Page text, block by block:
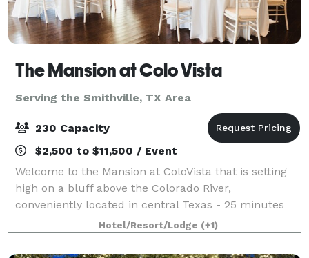
The Mansion at Colo Vista
Serving the Smithville, TX Area
230 Capacity
$2,500 to $11,500 / Event
Welcome to the Mansion at ColoVista that is setting
high on a bluff above the Colorado River,
conveniently located in central Texas - 25 minutes
from the Austin-Bergstrom Airport and close to the
Houston, Austin, San Antonio areas. The M
Hotel/Resort/Lodge (+1)